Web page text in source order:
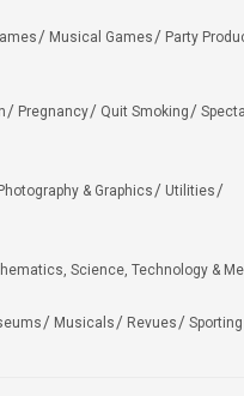
Musical Games Party
Pregnancy Quit Smoking
& Graphics
Utilities
Science, Technology &
Musicals Revues